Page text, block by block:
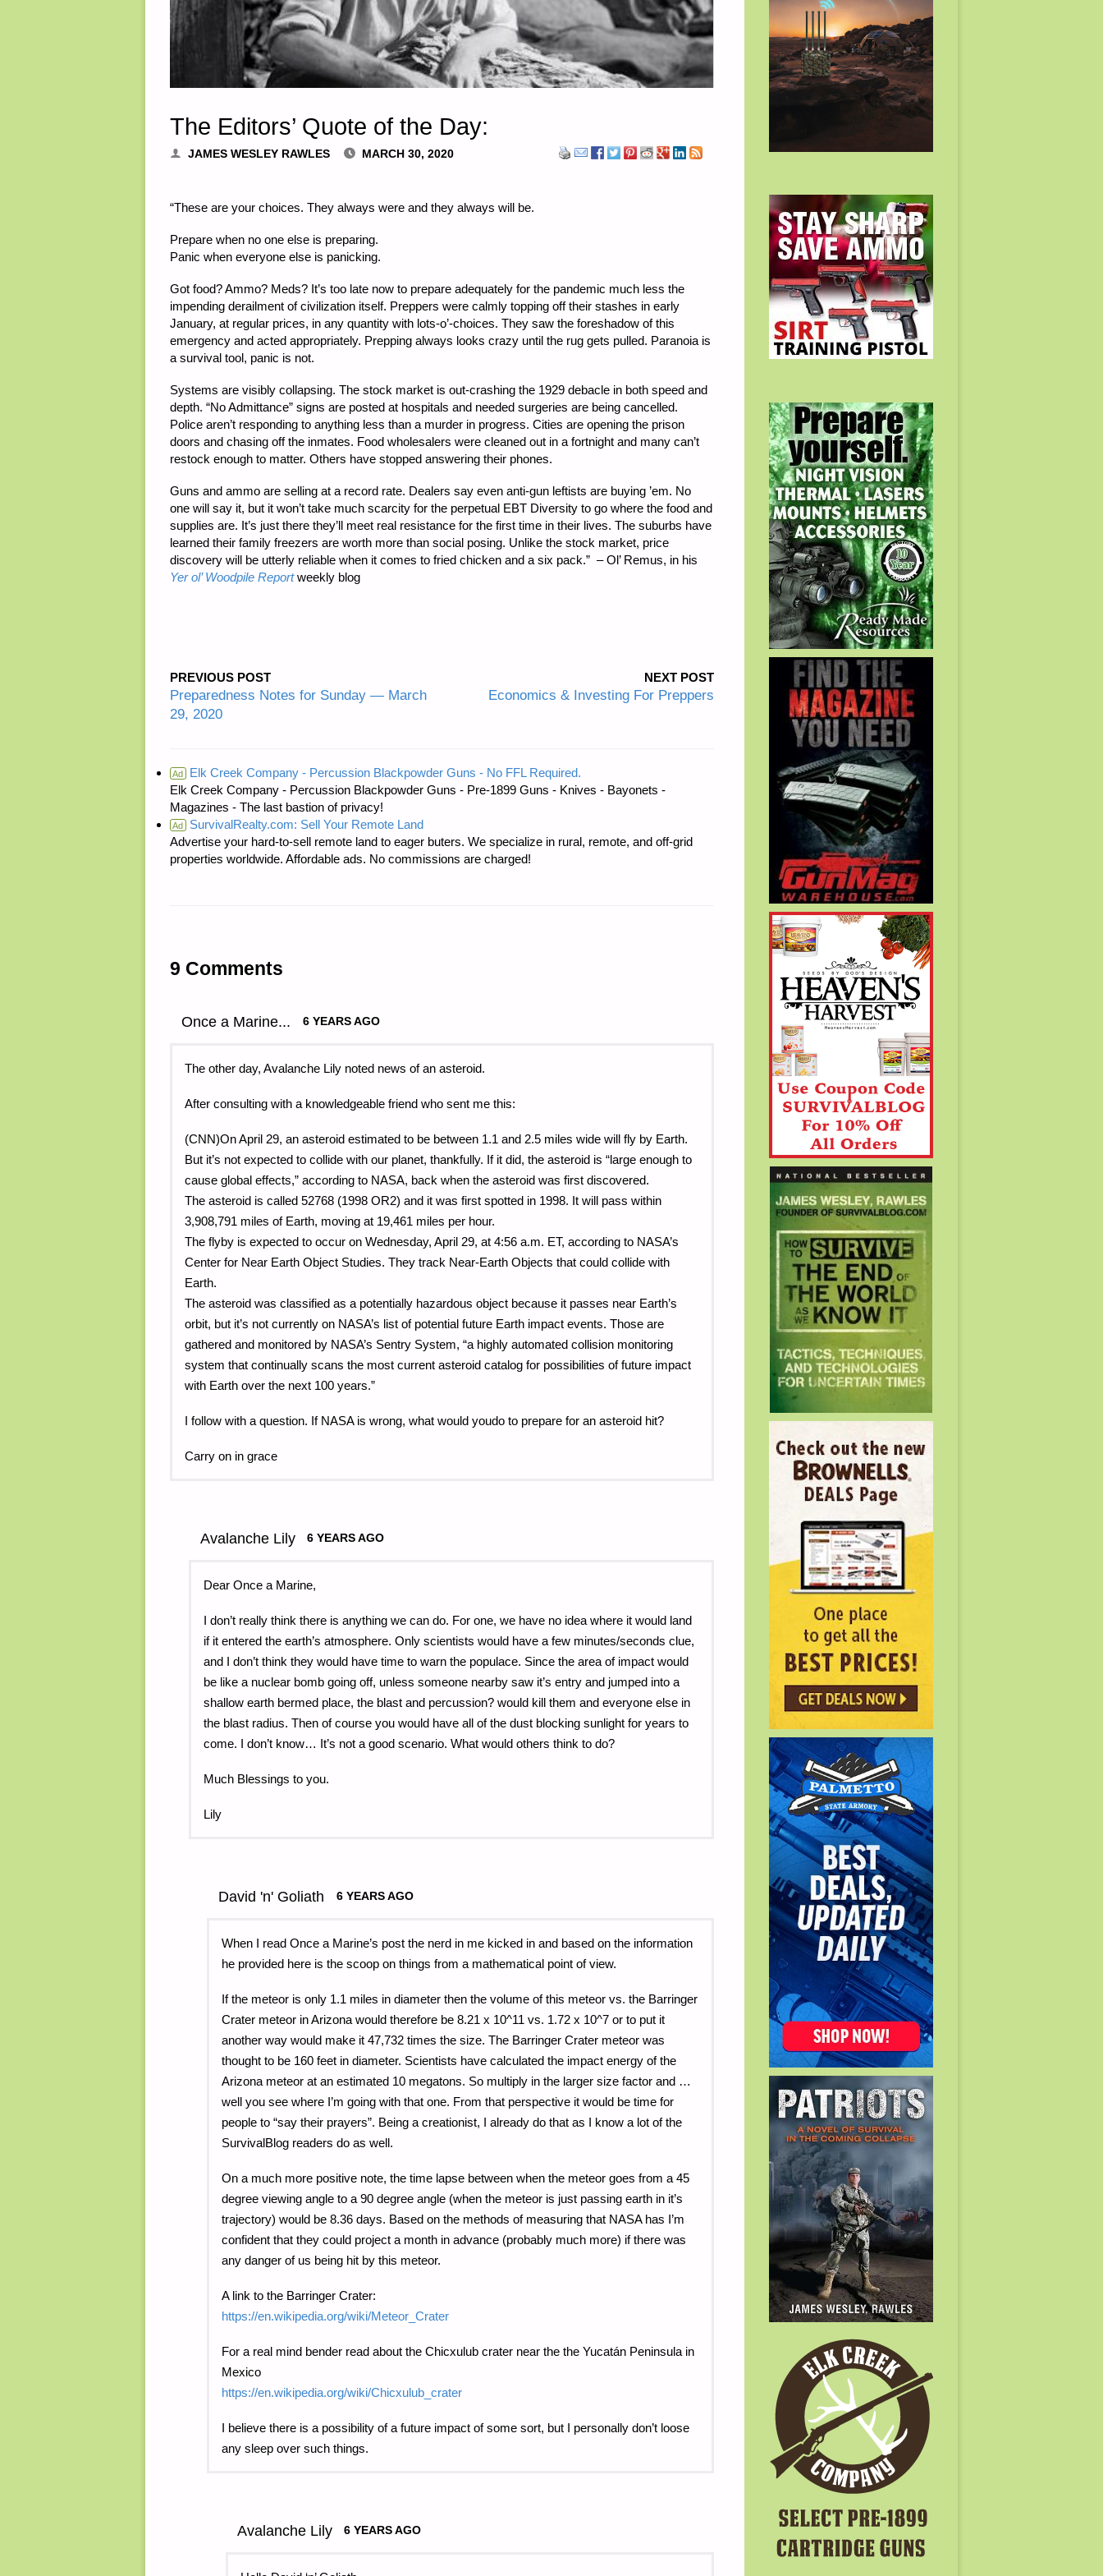
The Editors’ Quote of the Day:
JAMES WESLEY RAWLES MARCH 30, 2020
“These are your choices. They always were and they always will be.
Prepare when no one else is preparing.
Panic when everyone else is panicking.
Got food? Ammo? Meds? It’s too late now to prepare adequately for the pandemic much less the
impending derailment of civilization itself. Preppers were calmly topping off their stashes in early
January, at regular prices, in any quantity with lots-o’-choices. They saw the foreshadow of this
emergency and acted appropriately. Prepping always looks crazy until the rug gets pulled. Paranoia is
a survival tool, panic is not.
Systems are visibly collapsing. The stock market is out-crashing the 1929 debacle in both speed and
depth. “No Admittance” signs are posted at hospitals and needed surgeries are being cancelled.
Police aren’t responding to anything less than a murder in progress. Cities are opening the prison
doors and chasing off the inmates. Food wholesalers were cleaned out in a fortnight and many can’t
restock enough to matter. Others have stopped answering their phones.
Guns and ammo are selling at a record rate. Dealers say even anti-gun leftists are buying ’em. No
one will say it, but it won’t take much scarcity for the perpetual EBT Diversity to go where the food and
supplies are. It’s just there they’ll meet real resistance for the first time in their lives. The suburbs have
learned their family freezers are worth more than social posing. Unlike the stock market, price
discovery will be utterly reliable when it comes to fried chicken and a six pack.” – Ol’ Remus, in his
Yer ol’ Woodpile Reportweekly blog
PREVIOUS POST
Preparedness Notes for Sunday — March
29, 2020
NEXT POST
Economics & Investing For Preppers
Ad
Elk Creek Company - Percussion Blackpowder Guns - No FFL Required.
Elk Creek Company - Percussion Blackpowder Guns - Pre-1899 Guns - Knives - Bayonets -
Magazines - The last bastion of privacy!
Ad
SurvivalRealty.com: Sell Your Remote Land
Advertise your hard-to-sell remote land to eager buters. We specialize in rural, remote, and off-grid
properties worldwide. Affordable ads. No commissions are charged!
9 Comments
Once a Marine... 6 YEARS AGO
The other day, Avalanche Lily noted news of an asteroid.
After consulting with a knowledgeable friend who sent me this:
(CNN)On April 29, an asteroid estimated to be between 1.1 and 2.5 miles wide will fly by Earth.
But it’s not expected to collide with our planet, thankfully. If it did, the asteroid is “large enough to
cause global effects,” according to NASA, back when the asteroid was first discovered.
The asteroid is called 52768 (1998 OR2) and it was first spotted in 1998. It will pass within
3,908,791 miles of Earth, moving at 19,461 miles per hour.
The flyby is expected to occur on Wednesday, April 29, at 4:56 a.m. ET, according to NASA’s
Center for Near Earth Object Studies. They track Near-Earth Objects that could collide with
Earth.
The asteroid was classified as a potentially hazardous object because it passes near Earth’s
orbit, but it’s not currently on NASA’s list of potential future Earth impact events. Those are
gathered and monitored by NASA’s Sentry System, “a highly automated collision monitoring
system that continually scans the most current asteroid catalog for possibilities of future impact
with Earth over the next 100 years.”
I follow with a question. If NASA is wrong, what would youdo to prepare for an asteroid hit?
Carry on in grace
Avalanche Lily 6 YEARS AGO
Dear Once a Marine,
I don’t really think there is anything we can do. For one, we have no idea where it would land
if it entered the earth’s atmosphere. Only scientists would have a few minutes/seconds clue,
and I don’t think they would have time to warn the populace. Since the area of impact would
be like a nuclear bomb going off, unless someone nearby saw it’s entry and jumped into a
shallow earth bermed place, the blast and percussion? would kill them and everyone else in
the blast radius. Then of course you would have all of the dust blocking sunlight for years to
come. I don’t know… It’s not a good scenario. What would others think to do?
Much Blessings to you.
Lily
David 'n' Goliath 6 YEARS AGO
When I read Once a Marine’s post the nerd in me kicked in and based on the information
he provided here is the scoop on things from a mathematical point of view.
If the meteor is only 1.1 miles in diameter then the volume of this meteor vs. the Barringer
Crater meteor in Arizona would therefore be 8.21 x 10^11 vs. 1.72 x 10^7 or to put it
another way would make it 47,732 times the size. The Barringer Crater meteor was
thought to be 160 feet in diameter. Scientists have calculated the impact energy of the
Arizona meteor at an estimated 10 megatons. So multiply in the larger size factor and …
well you see where I’m going with that one. From that perspective it would be time for
people to “say their prayers”. Being a creationist, I already do that as I know a lot of the
SurvivalBlog readers do as well.
On a much more positive note, the time lapse between when the meteor goes from a 45
degree viewing angle to a 90 degree angle (when the meteor is just passing earth in it’s
trajectory) would be 8.36 days. Based on the methods of measuring that NASA has I’m
confident that they could project a month in advance (probably much more) if there was
any danger of us being hit by this meteor.
A link to the Barringer Crater:
https://en.wikipedia.org/wiki/Meteor_Crater
For a real mind bender read about the Chicxulub crater near the the Yucatán Peninsula in
Mexico
https://en.wikipedia.org/wiki/Chicxulub_crater
I believe there is a possibility of a future impact of some sort, but I personally don’t loose
any sleep over such things.
Avalanche Lily 6 YEARS AGO